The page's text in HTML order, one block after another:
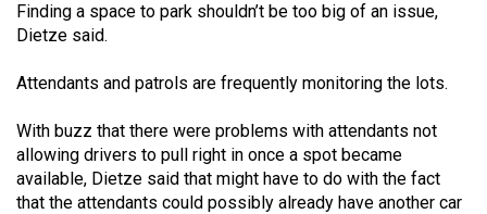
Volume
(2008/09)
Volume
40
(2007/08)
Finding a space to park shouldn’t be too big of an issue,
Dietze said.
Attendants and patrols are frequently monitoring the lots.
With buzz that there were problems with attendants not
allowing drivers to pull right in once a spot became
available, Dietze said that might have to do with the fact
that the attendants could possibly already have another car